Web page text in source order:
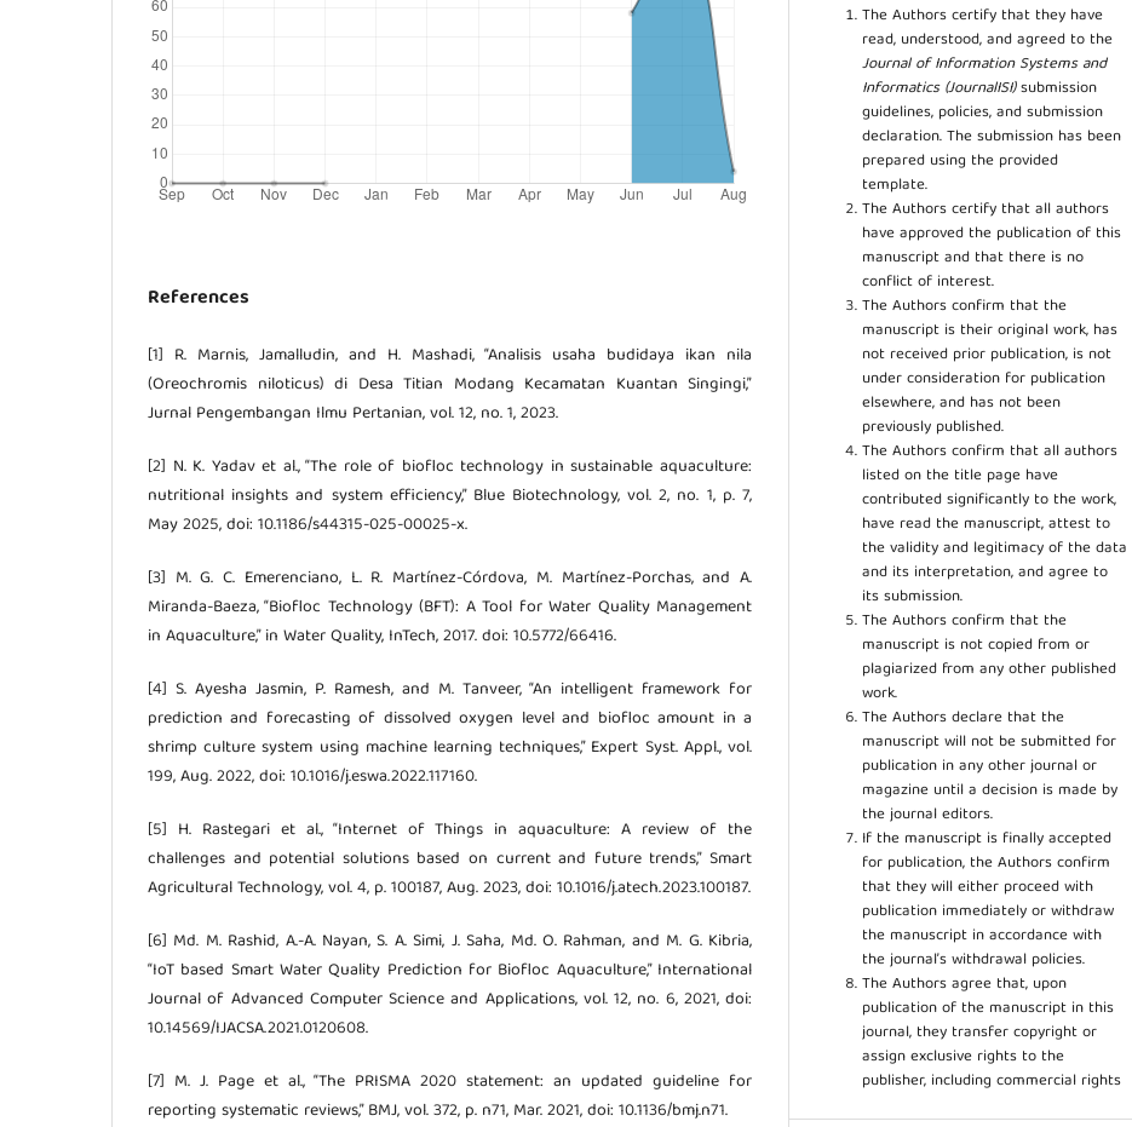
References
[1] R. Marnis, Jamalludin, and H. Mashadi, “Analisis usaha budidaya ikan nila
(Oreochromis niloticus) di Desa Titian Modang Kecamatan Kuantan Singingi,”
Jurnal Pengembangan Ilmu Pertanian, vol. 12, no. 1, 2023.
[2] N. K. Yadav et al., “The role of biofloc technology in sustainable aquaculture:
nutritional insights and system efficiency,” Blue Biotechnology, vol. 2, no. 1, p. 7,
May 2025, doi: 10.1186/s44315-025-00025-x.
[3] M. G. C. Emerenciano, L. R. Martínez-Córdova, M. Martínez-Porchas, and A.
Miranda-Baeza, “Biofloc Technology (BFT): A Tool for Water Quality Management
in Aquaculture,” in Water Quality, InTech, 2017. doi: 10.5772/66416.
[4] S. Ayesha Jasmin, P. Ramesh, and M. Tanveer, “An intelligent framework for
prediction and forecasting of dissolved oxygen level and biofloc amount in a
shrimp culture system using machine learning techniques,” Expert Syst. Appl., vol.
199, Aug. 2022, doi: 10.1016/j.eswa.2022.117160.
[5] H. Rastegari et al., “Internet of Things in aquaculture: A review of the
challenges and potential solutions based on current and future trends,” Smart
Agricultural Technology, vol. 4, p. 100187, Aug. 2023, doi: 10.1016/j.atech.2023.100187.
[6] Md. M. Rashid, A.-A. Nayan, S. A. Simi, J. Saha, Md. O. Rahman, and M. G. Kibria,
“IoT based Smart Water Quality Prediction for Biofloc Aquaculture,” International
Journal of Advanced Computer Science and Applications, vol. 12, no. 6, 2021, doi:
10.14569/IJACSA.2021.0120608.
[7] M. J. Page et al., “The PRISMA 2020 statement: an updated guideline for
reporting systematic reviews,” BMJ, vol. 372, p. n71, Mar. 2021, doi: 10.1136/bmj.n71.
The Authors certify that they have
read, understood, and agreed to the
Journal of Information Systems and
Informatics (JournalISI)submission
guidelines, policies, and submission
declaration. The submission has been
prepared using the provided
template.
The Authors certify that all authors
have approved the publication of this
manuscript and that there is no
conflict of interest.
The Authors confirm that the
manuscript is their original work, has
not received prior publication, is not
under consideration for publication
elsewhere, and has not been
previously published.
The Authors confirm that all authors
listed on the title page have
contributed significantly to the work,
have read the manuscript, attest to
the validity and legitimacy of the data
and its interpretation, and agree to
its submission.
The Authors confirm that the
manuscript is not copied from or
plagiarized from any other published
work.
The Authors declare that the
manuscript will not be submitted for
publication in any other journal or
magazine until a decision is made by
the journal editors.
If the manuscript is finally accepted
for publication, the Authors confirm
that they will either proceed with
publication immediately or withdraw
the manuscript in accordance with
the journal’s withdrawal policies.
The Authors agree that, upon
publication of the manuscript in this
journal, they transfer copyright or
assign exclusive rights to the
publisher, including commercial rights